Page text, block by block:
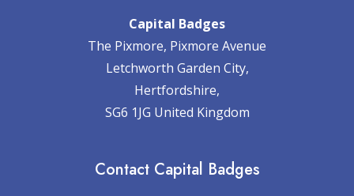
Capital Badges
The Pixmore, Pixmore Avenue
Letchworth Garden City,
Hertfordshire,
SG6 1JG United Kingdom
Contact Capital Badges